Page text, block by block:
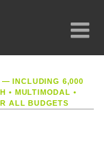
— INCLUDING 6,000
• MULTIMODAL •
ALL BUDGETS